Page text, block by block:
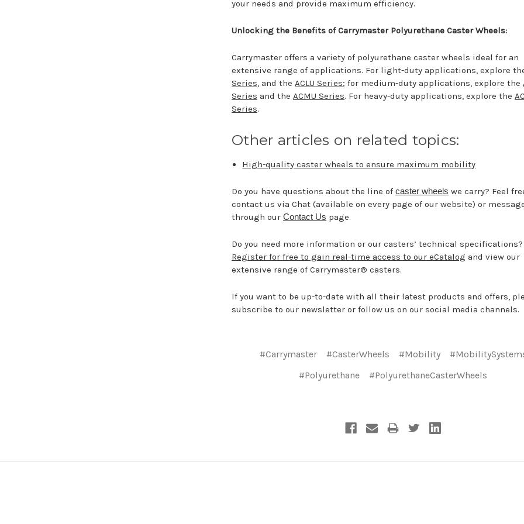
your needs and provide maximum efficiency.
Unlocking the Benefits of Carrymaster Polyurethane Caster Wheels:
Carrymaster offers a variety of polyurethane caster wheels ideal for an
extensive range of applications. For light-duty applications, explore
Series, and the ACLU Series; for medium-duty applications, explore the
Series and the ACMU Series. For heavy-duty applications, explore the
Series.
Other articles on related topics:
High-quality caster wheels to ensure maximum mobility
Do you have questions about the line of caster wheels we carry? Feel
contact us via Chat (available on every page of our website) or
through our Contact Us page.
Do you need more information or our casters’ technical specifications?
Register for free to gain real-time access to our eCatalog and view our
extensive range of Carrymaster® casters.
If you want to be up-to-date with all their latest products and offers,
subscribe to our newsletter or follow us on our social media channels.
#Carrymaster #CasterWheels #Mobility
#Polyurethane
#PolyurethaneCasterWheels